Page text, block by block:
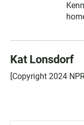
Kat Lonsdorf
[Copyright 2024